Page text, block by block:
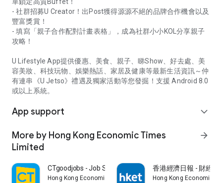
- 社群招募U Creator！出Post獲得源源不絕的品牌合作機會以及
豐富獎賞！
- 填寫「親子合作配對計畫表格」，成為社群小小KOL分享親子
攻略！
U Lifestyle App提供優惠、美食、親子、睇Show、好去處、美
容美妝、科技玩物、娛樂熱話、家居及健康等最新生活資訊～仲
有連串《U Jetso》禮遇及獨家活動等您發掘！支援 Android 8.0
或以上系統。
App support expand_more
More by Hong Kong Economic Times
Limited
arrow_forward
CTgoodjobs - Job Search
Hong Kong Economic Times Limited
香港經濟日報 - 財經
Hong Kong Economic